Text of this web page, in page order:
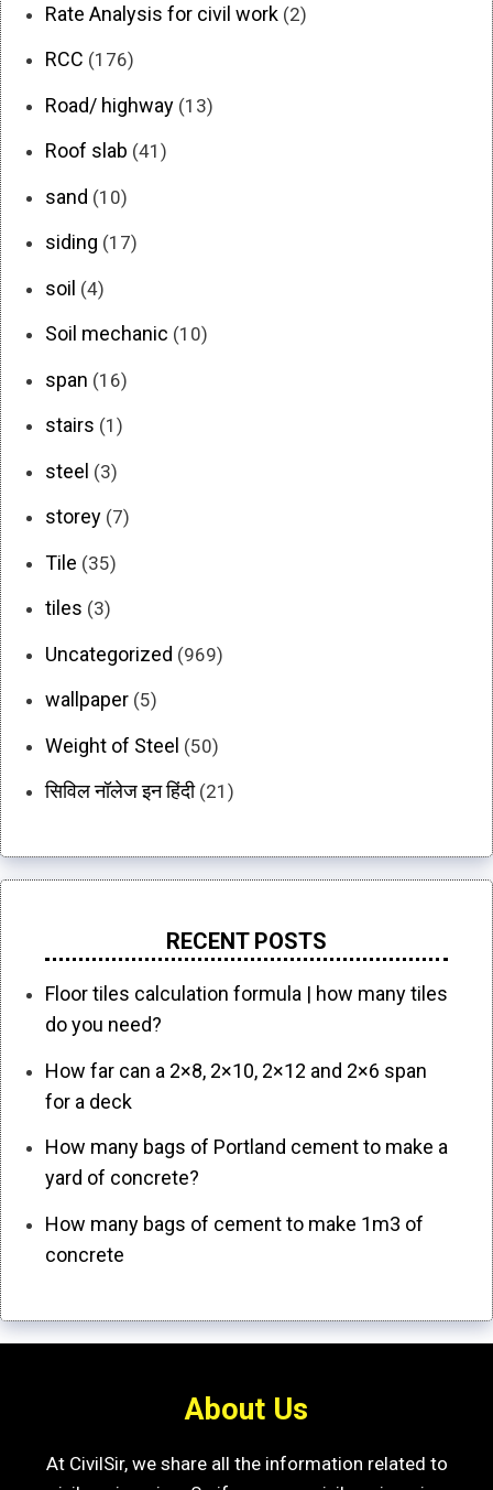
Rate Analysis for civil work (2)
RCC (176)
Road/ highway (13)
Roof slab (41)
sand (10)
siding (17)
soil (4)
Soil mechanic (10)
span (16)
stairs (1)
steel (3)
storey (7)
Tile (35)
tiles (3)
Uncategorized (969)
wallpaper (5)
Weight of Steel (50)
सिविल नॉलेज इन हिंदी(21)
RECENT POSTS
Floor tiles calculation formula | how many tiles
do you need?
How far can a 2×8, 2×10, 2×12 and 2×6 span
for a deck
How many bags of Portland cement to make a
yard of concrete?
How many bags of cement to make 1m3 of
concrete
About Us
At CivilSir, we share all the information related to